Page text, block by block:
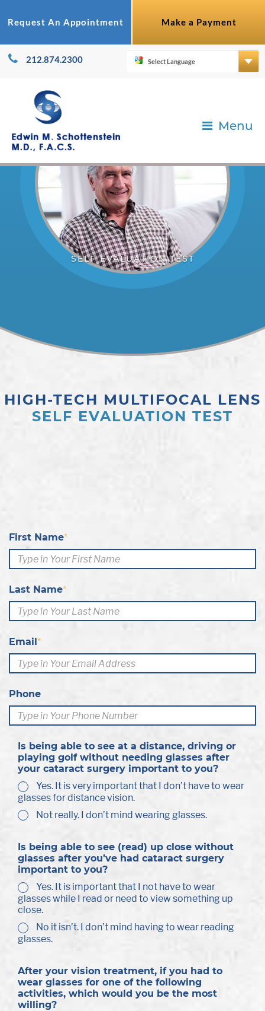
Request An Appointment Make a Payment
212.874.2300
Menu
SELF EVALUATION TEST
HIGH-TECH MULTIFOCAL LENS
SELF EVALUATION TEST
First Name*
Last Name*
Email*
Phone
Is being able to see at a distance, driving or
playing golf without needing glasses after
your cataract surgery important to you?
Yes. It is very important that I don’t have to wear
glasses for distance vision.
Not really. I don’t mind wearing glasses.
Is being able to see (read) up close without
glasses after you’ve had cataract surgery
important to you?
Yes. It is important that I not have to wear
glasses while I read or need to view something up
close.
No it isn’t. I don’t mind having to wear reading
glasses.
After your vision treatment, if you had to
wear glasses for one of the following
activities, which would you be the most
willing?